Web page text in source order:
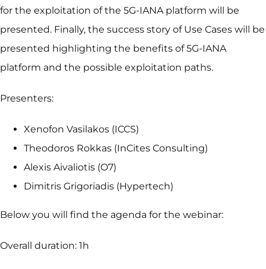
for the exploitation of the 5G-IANA platform will be
presented. Finally, the success story of Use Cases will be
presented highlighting the benefits of 5G-IANA
platform and the possible exploitation paths.
Presenters:
Xenofon Vasilakos (ICCS)
Theodoros Rokkas (InCites Consulting)
Alexis Aivaliotis (O7)
Dimitris Grigoriadis (Hypertech)
Below you will find the agenda for the webinar:
Overall duration: 1h